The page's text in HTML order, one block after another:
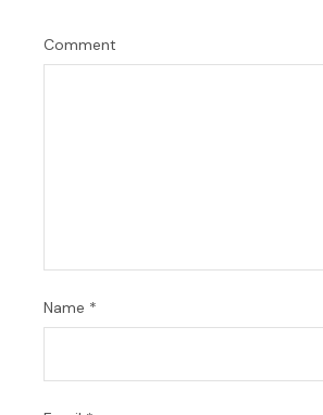
Comment
Name *